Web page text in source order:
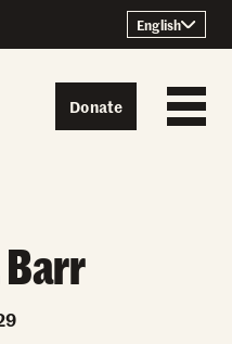
English
Donate
Barr